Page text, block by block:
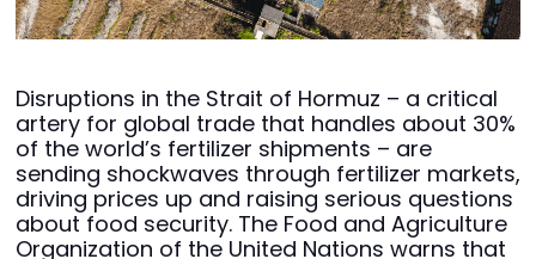
Disruptions in the Strait of Hormuz – a critical
artery for global trade that handles about 30%
of the world’s fertilizer shipments – are
sending shockwaves through fertilizer markets,
driving prices up and raising serious questions
about food security. The Food and Agriculture
Organization of the United Nations warns that